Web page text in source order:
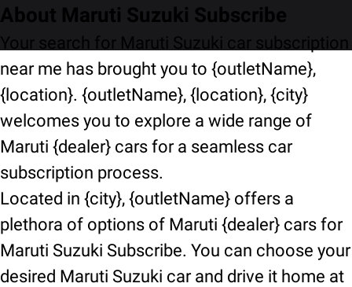
About Maruti Suzuki Subscribe
Your search for Maruti Suzuki car subscription
near me has brought you to {outletName},
{location}. {outletName}, {location}, {city}
welcomes you to explore a wide range of
Maruti {dealer} cars for a seamless car
subscription process.
Located in {city}, {outletName} offers a
plethora of options of Maruti {dealer} cars for
Maruti Suzuki Subscribe. You can choose your
desired Maruti Suzuki car and drive it home at